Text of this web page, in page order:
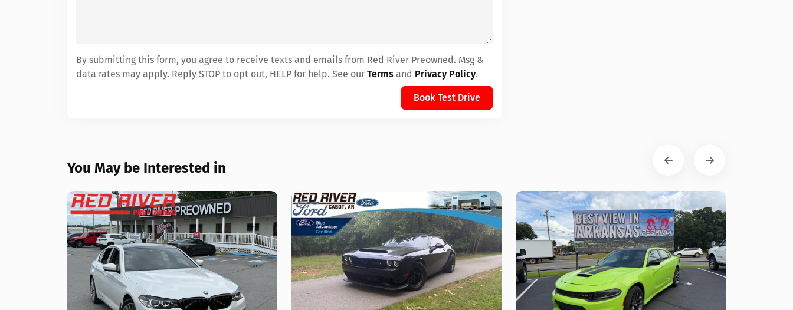
By submitting this form, you agree to receive texts and emails from Red River Preowned. Msg &
data rates may apply. Reply STOP to opt out, HELP for help. See our Terms and Privacy Policy.
Book Test Drive
You May be Interested in